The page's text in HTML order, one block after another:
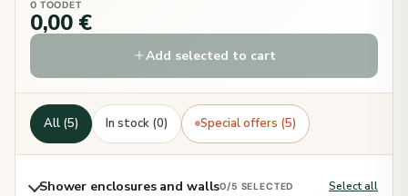
0 TOODET
0,00 €
Add selected to cart
All (5) In stock (0) Special offers (5)
Shower enclosures and walls0/5 SELECTED Select all